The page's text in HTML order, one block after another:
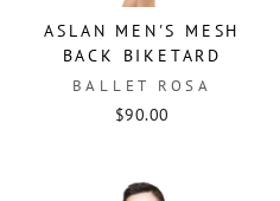
ASLAN MEN'S MESH
BACK BIKETARD
BALLET ROSA
$90.00